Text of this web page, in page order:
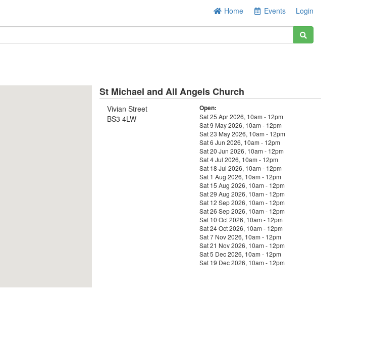
Home Events Login
St Michael and All Angels Church
Vivian Street
BS3 4LW
Open:
Sat 25 Apr 2026, 10am - 12pm
Sat 9 May 2026, 10am - 12pm
Sat 23 May 2026, 10am - 12pm
Sat 6 Jun 2026, 10am - 12pm
Sat 20 Jun 2026, 10am - 12pm
Sat 4 Jul 2026, 10am - 12pm
Sat 18 Jul 2026, 10am - 12pm
Sat 1 Aug 2026, 10am - 12pm
Sat 15 Aug 2026, 10am - 12pm
Sat 29 Aug 2026, 10am - 12pm
Sat 12 Sep 2026, 10am - 12pm
Sat 26 Sep 2026, 10am - 12pm
Sat 10 Oct 2026, 10am - 12pm
Sat 24 Oct 2026, 10am - 12pm
Sat 7 Nov 2026, 10am - 12pm
Sat 21 Nov 2026, 10am - 12pm
Sat 5 Dec 2026, 10am - 12pm
Sat 19 Dec 2026, 10am - 12pm